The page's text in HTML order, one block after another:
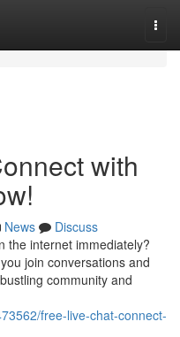
with
News
Discuss
the internet immediately?
join conversations and
community and
free-live-chat-connect-